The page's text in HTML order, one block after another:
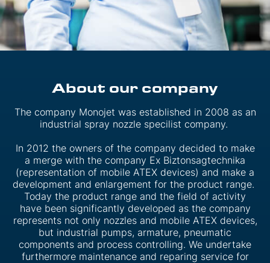
About our company
The company Monojet was established in 2008 as an
industrial spray nozzle specilist company.
In 2012 the owners of the company decided to make
a merge with the company Ex Biztonsagtechnika
(representation of mobile ATEX devices) and make a
development and enlargement for the product range.
Today the product range and the field of activity
have been significantly developed as the company
represents not only nozzles and mobile ATEX devices,
but industrial pumps, armature, pneumatic
components and process controlling. We undertake
furthermore maintenance and reparing service for